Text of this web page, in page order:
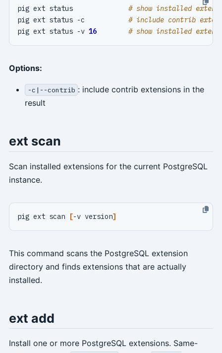
pig ext status # show installed
pig ext status -c # include contrib
pig ext status -v 16 # show installed
Options:
-c|--contrib : include contrib extensions in the
result
ext scan
Scan installed extensions for the current PostgreSQL
instance.
pig ext scan [-v version]
This command scans the PostgreSQL extension
directory and finds extensions that are actually
installed.
ext add
Install one or more PostgreSQL extensions. Same-